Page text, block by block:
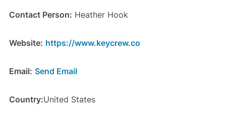
Contact Person: Heather Hook
Website: https://www.keycrew.co
Email: Send Email
Country:United States